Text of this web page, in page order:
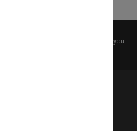
before any reuse if you